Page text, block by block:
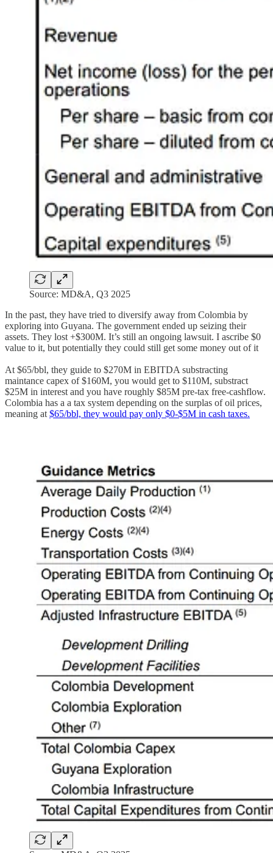
Source: MD&A, Q3 2025
In the past, they have tried to diversify away from Colombia by
exploring into Guyana. The government ended up seizing their
assets. They lost +$300M. It’s still an ongoing lawsuit. I ascribe $0
value to it, but potentially they could still get some money out of it
At $65/bbl, they guide to $270M in EBITDA substracting
maintance capex of $160M, you would get to $110M, substract
$25M in interest and you have roughly $85M pre-tax free-cashflow.
Colombia has a a tax system depending on the surplas of oil prices,
meaning at $65/bbl, they would pay only $0-$5M in cash taxes.